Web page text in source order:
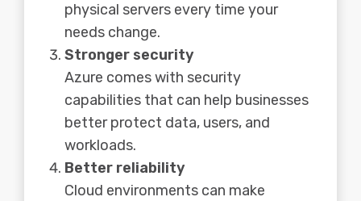
physical servers every time your
needs change.
Stronger security
Azure comes with security
capabilities that can help businesses
better protect data, users, and
workloads.
Better reliability
Cloud environments can make